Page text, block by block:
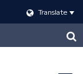
Translate